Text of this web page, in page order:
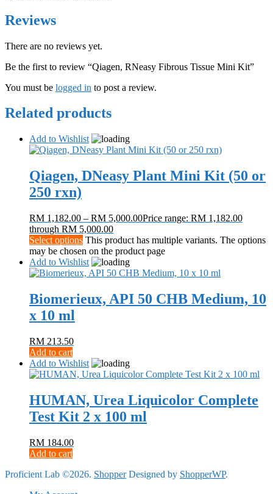
Reviews
There are no reviews yet.
Be the first to review “Qiagen, RNeasy Fibrous Tissue Mini Kit”
You must be logged in to post a review.
Related products
Add to Wishlist
Qiagen, DNeasy Plant Mini Kit (50 or
250 rxn)
RM 1,182.00 – RM 5,000.00Price range: RM 1,182.00
through RM 5,000.00
Select options This product has multiple variants. The options
may be chosen on the product page
Add to Wishlist
Biomerieux, API 50 CHB Medium, 10
x 10 ml
RM 213.50
Add to cart
Add to Wishlist
HUMAN, Urea Liquicolor Complete
Test Kit 2 x 100 ml
RM 184.00
Add to cart
Proficient Lab ©2026. ShopperDesigned by ShopperWP.